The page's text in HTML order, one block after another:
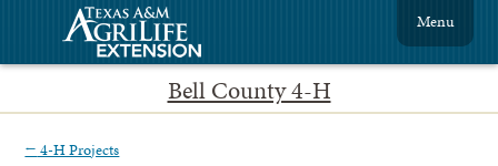
Bell County 4-H
Menu
← 4-H Projects